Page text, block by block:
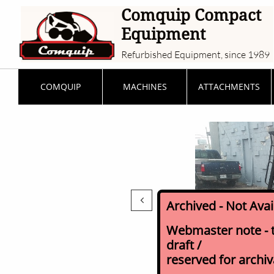
Comquip Compact
Equipment
Refurbished Equipment, since 1989
COMQUIP MACHINES ATTACHMENTS

Archived - Not
Webmaster note -
draft /
reserved for